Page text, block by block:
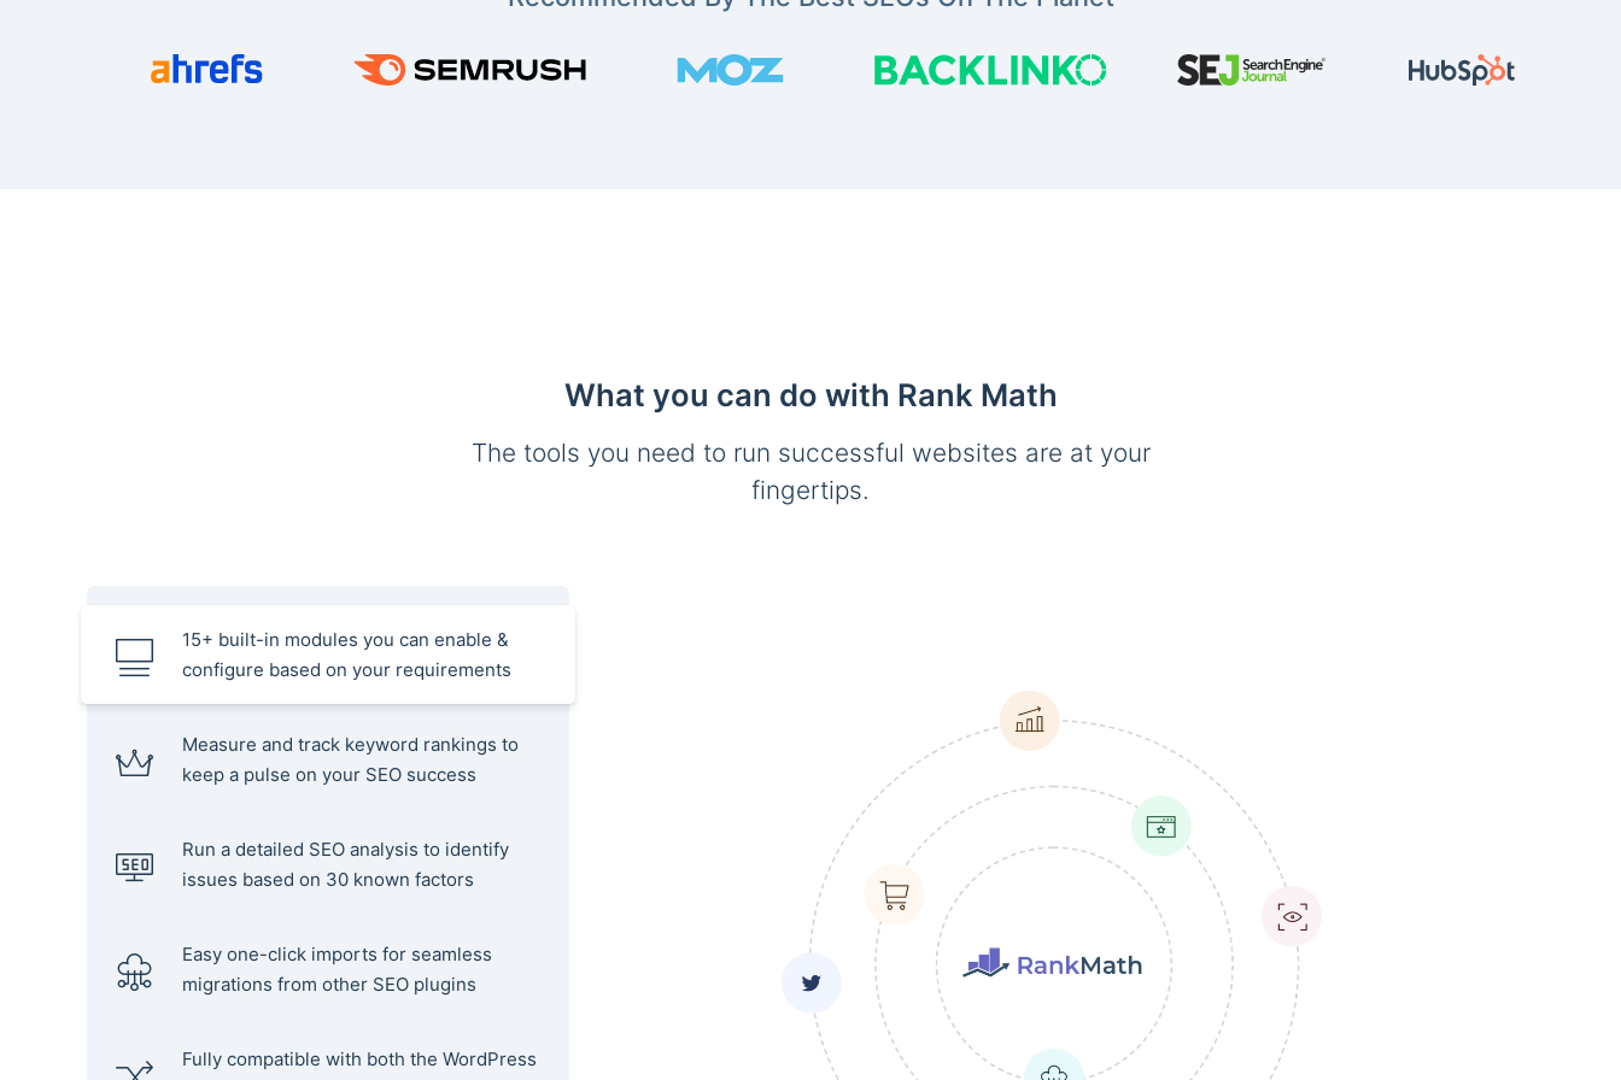
What you can do with Rank Math
The tools you need to run successful websites are at your
fingertips.
15+ built-in modules you can enable &
configure based on your requirements
Measure and track keyword rankings to
keep a pulse on your SEO success
Run a detailed SEO analysis to identify
issues based on 30 known factors
Easy one-click imports for seamless
migrations from other SEO plugins
Fully compatible with both the WordPress